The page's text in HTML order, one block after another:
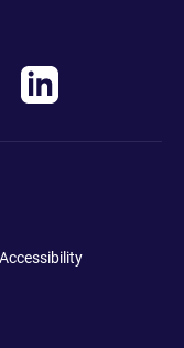
Accessibility